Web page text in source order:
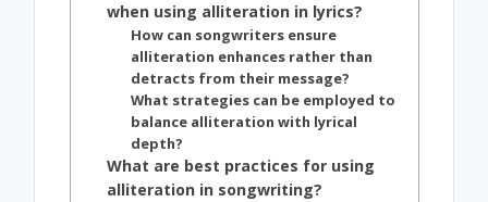
when using alliteration in lyrics?
How can songwriters ensure
alliteration enhances rather than
detracts from their message?
What strategies can be employed to
balance alliteration with lyrical
depth?
What are best practices for using
alliteration in songwriting?